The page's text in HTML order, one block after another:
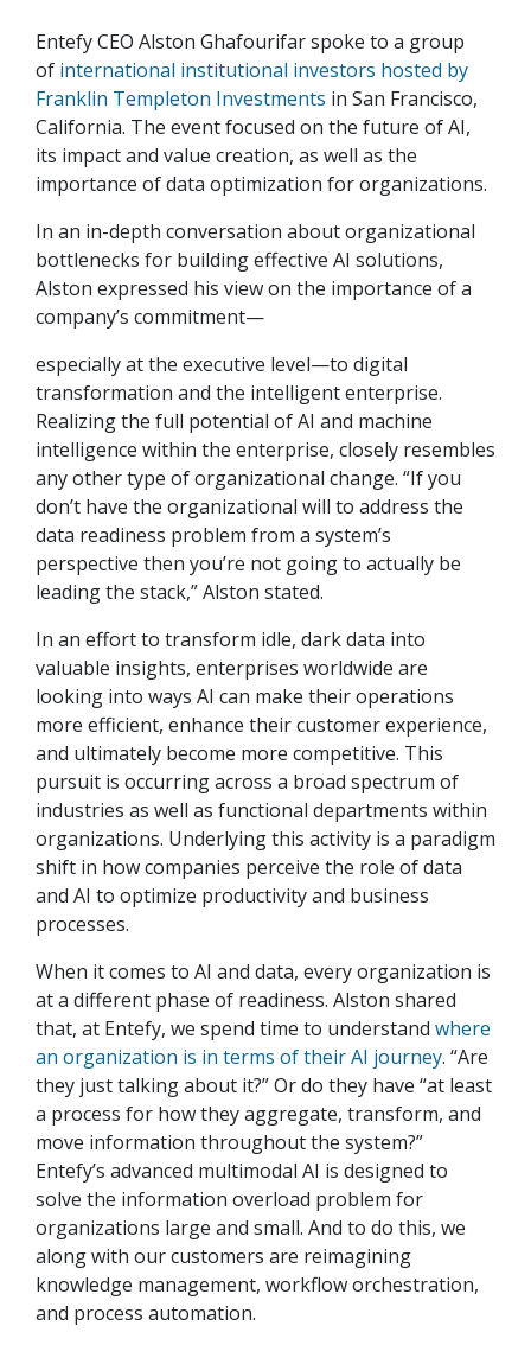
Entefy CEO Alston Ghafourifar spoke to a group
of international institutional investors hosted by
Franklin Templeton Investments in San Francisco,
California. The event focused on the future of AI,
its impact and value creation, as well as the
importance of data optimization for organizations.
In an in-depth conversation about organizational
bottlenecks for building effective AI solutions,
Alston expressed his view on the importance of a
company’s commitment—
especially at the executive level—to digital
transformation and the intelligent enterprise.
Realizing the full potential of AI and machine
intelligence within the enterprise, closely resembles
any other type of organizational change. “If you
don’t have the organizational will to address the
data readiness problem from a system’s
perspective then you’re not going to actually be
leading the stack,” Alston stated.
In an effort to transform idle, dark data into
valuable insights, enterprises worldwide are
looking into ways AI can make their operations
more efficient, enhance their customer experience,
and ultimately become more competitive. This
pursuit is occurring across a broad spectrum of
industries as well as functional departments within
organizations. Underlying this activity is a paradigm
shift in how companies perceive the role of data
and AI to optimize productivity and business
processes.
When it comes to AI and data, every organization is
at a different phase of readiness. Alston shared
that, at Entefy, we spend time to understand where
an organization is in terms of their AI journey. “Are
they just talking about it?” Or do they have “at least
a process for how they aggregate, transform, and
move information throughout the system?”
Entefy’s advanced multimodal AI is designed to
solve the information overload problem for
organizations large and small. And to do this, we
along with our customers are reimagining
knowledge management, workflow orchestration,
and process automation.